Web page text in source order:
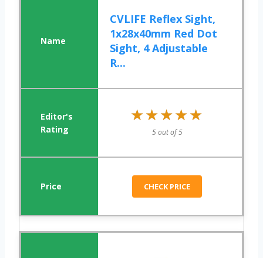
CVLIFE Reflex Sight,
1x28x40mm Red Dot
Sight, 4 Adjustable
R...
★★★★★
★★★★★
5 out of 5
CHECK PRICE